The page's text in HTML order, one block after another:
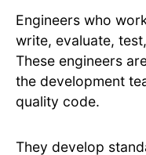
Engineers who
write, evaluate,
These engineers
the development
quality code.
They develop